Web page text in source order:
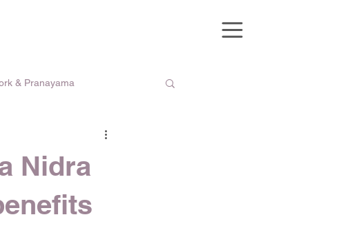
& Pranayama
Nidra